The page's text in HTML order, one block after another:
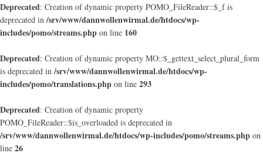
Deprecated: Creation of dynamic property POMO_FileReader::$_f is
deprecated in/srv/www/dannwollenwirmal.de/htdocs/wp-
includes/pomo/streams.php on line 160
Deprecated: Creation of dynamic property MO::$_gettext_select_plural_form
is deprecated in/srv/www/dannwollenwirmal.de/htdocs/wp-
includes/pomo/translations.php on line 293
Deprecated: Creation of dynamic property
POMO_FileReader::$is_overloaded is deprecated in
/srv/www/dannwollenwirmal.de/htdocs/wp-includes/pomo/streams.php on
line 26